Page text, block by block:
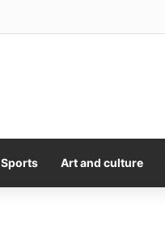
Sports Art and culture